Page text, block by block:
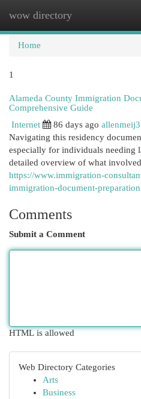
wow directory
Home
1
Alameda County Immigration
Comprehensive Guide
Internet
86 days ago
Navigating this residency
especially for individuals needing
detailed overview of what
https://www.immigration-
immigration-document-
Comments
Submit a Comment
HTML is allowed
Web Directory Categories
Arts
Business